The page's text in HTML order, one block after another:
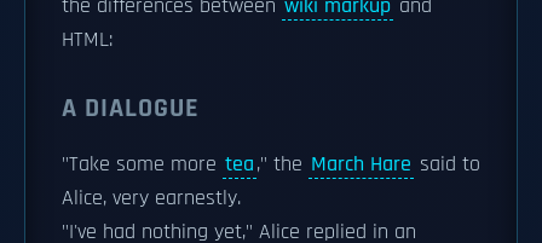
the differences between wiki markup and
HTML:
A DIALOGUE
"Take some more tea," the March Hare said to
Alice, very earnestly.
"I've had nothing yet," Alice replied in an